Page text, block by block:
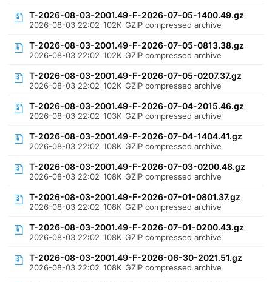
T-2026-08-03-2001.49-F-2026-07-05-1400.49.gz
2026-08-03 22:02 102K GZIP compressed archive
T-2026-08-03-2001.49-F-2026-07-05-0813.38.gz
2026-08-03 22:02 102K GZIP compressed archive
T-2026-08-03-2001.49-F-2026-07-05-0207.37.gz
2026-08-03 22:02 102K GZIP compressed archive
T-2026-08-03-2001.49-F-2026-07-04-2015.46.gz
2026-08-03 22:02 103K GZIP compressed archive
T-2026-08-03-2001.49-F-2026-07-04-1404.41.gz
2026-08-03 22:02 108K GZIP compressed archive
T-2026-08-03-2001.49-F-2026-07-03-0200.48.gz
2026-08-03 22:02 108K GZIP compressed archive
T-2026-08-03-2001.49-F-2026-07-01-0801.37.gz
2026-08-03 22:02 108K GZIP compressed archive
T-2026-08-03-2001.49-F-2026-07-01-0200.43.gz
2026-08-03 22:02 108K GZIP compressed archive
T-2026-08-03-2001.49-F-2026-06-30-2021.51.gz
2026-08-03 22:02 108K GZIP compressed archive